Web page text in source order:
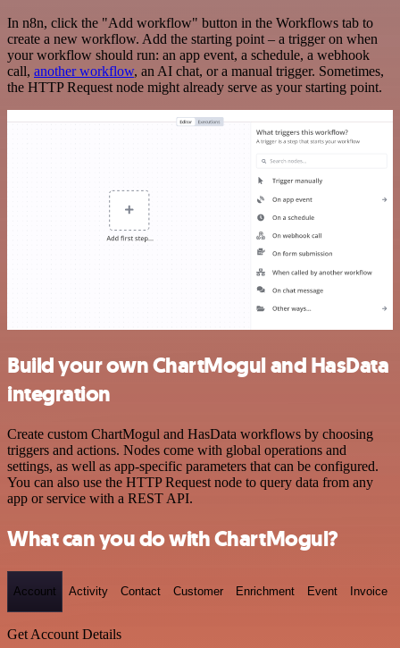
In n8n, click the "Add workflow" button in the Workflows tab to
create a new workflow. Add the starting point – a trigger on when
your workflow should run: an app event, a schedule, a webhook
call, another workflow, an AI chat, or a manual trigger. Sometimes,
the HTTP Request node might already serve as your starting point.
Build your own ChartMogul and HasData
integration
Create custom ChartMogul and HasData workflows by choosing
triggers and actions. Nodes come with global operations and
settings, as well as app-specific parameters that can be configured.
You can also use the HTTP Request node to query data from any
app or service with a REST API.
What can you do with ChartMogul?
Account Activity Contact Customer Enrichment Event Invoice
Get Account Details